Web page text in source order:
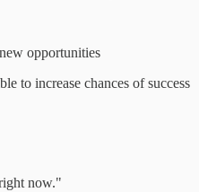
opportunities
to increase chances of success
now."